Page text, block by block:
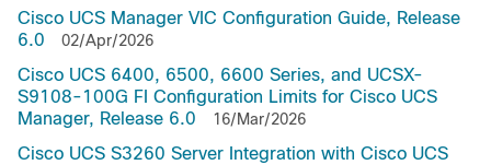
Cisco UCS Manager VIC Configuration Guide, Release
6.0
02/Apr/2026
Cisco UCS 6400, 6500, 6600 Series, and UCSX-
S9108-100G FI Configuration Limits for Cisco UCS
Manager, Release 6.0
16/Mar/2026
Cisco UCS S3260 Server Integration with Cisco UCS